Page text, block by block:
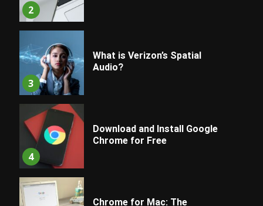
2
3
What is Verizon’s Spatial
Audio?
4
Download and Install Google
Chrome for Free
Chrome for Mac: The